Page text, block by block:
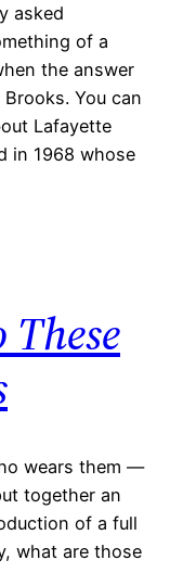
asked
of a
the answer
Brooks. You can
Lafayette
in 1968 whose
wears them —
together an
of a full
what are those